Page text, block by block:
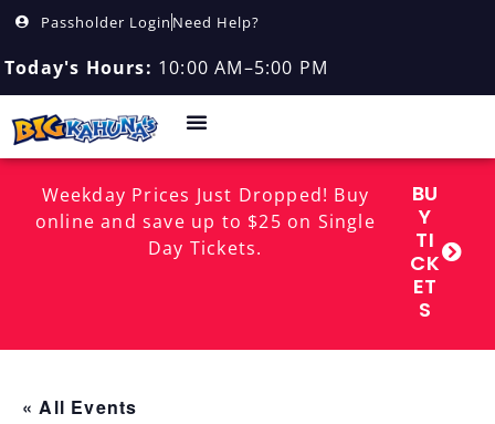
Passholder Login Need Help?
Today's Hours: 10:00 AM–5:00 PM
Weekday Prices Just Dropped! Buy
online and save up to $25 on Single
Day Tickets.
BU
Y
TI
CK
ET
S
« All Events